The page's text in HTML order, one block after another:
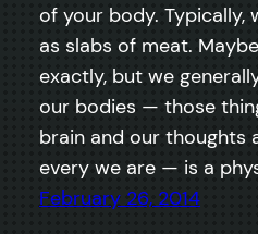
of your body. Typically,
as slabs of meat.
exactly, but we
our bodies — those
brain and our thoughts
every we are — is a
February 26, 2014